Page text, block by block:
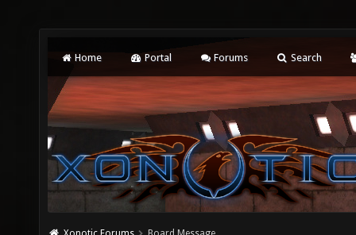
Home Portal Forums Search